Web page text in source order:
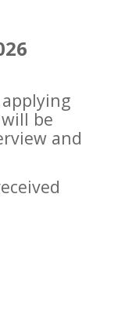
be
and